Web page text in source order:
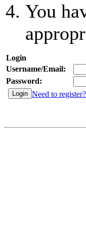
You
Login
Username/Email:
Password:
Need to register?